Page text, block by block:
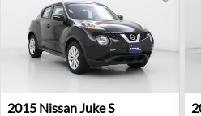
2015 Nissan Juke S - Portland,
2015 NissanJuke S